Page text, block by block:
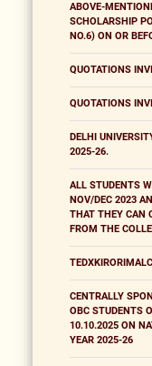
ABOVE-
SCHOLARSHIP
NO.6) ON OR
QUOTATIONS
QUOTATIONS
DELHI
2025-26.
ALL STUDENTS
NOV/DEC 2023
THAT THEY CAN
FROM THE
CENTRALLY
OBC STUDENTS
10.10.2025 ON
YEAR 2025-26